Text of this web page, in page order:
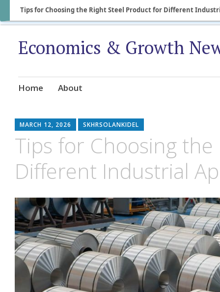
Tips for Choosing the Right Steel Product for Different